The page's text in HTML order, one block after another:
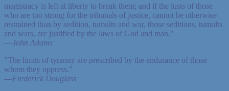
magistracy is left at liberty to break them; and if the lusts of those
who are too strong for the tribunals of justice, cannot be otherwise
restrained than by sedition, tumults and war, those seditions, tumults
and wars, are justified by the laws of God and man."
—John Adams
"The limits of tyranny are prescribed by the endurance of those
whom they oppress."
—Frederick Douglass